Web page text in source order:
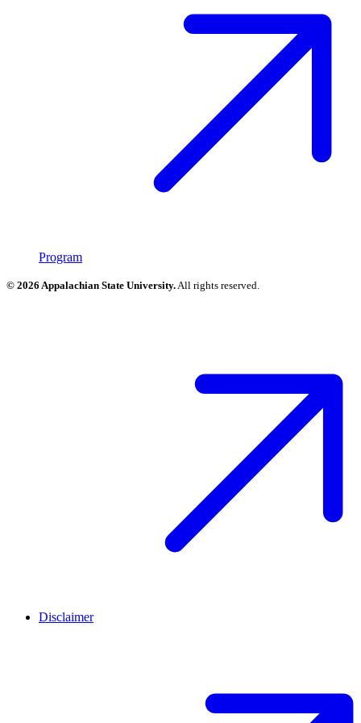
Program
© 2026 Appalachian State University.All rights reserved.
Disclaimer